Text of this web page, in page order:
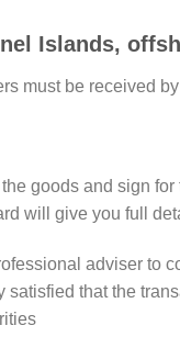
Islands,
must be received
goods and sign
will give you full
adviser
that the